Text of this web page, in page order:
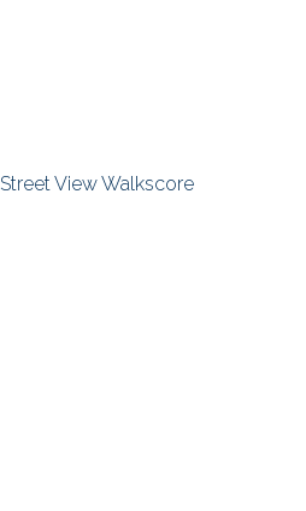
Street ViewWalkscore